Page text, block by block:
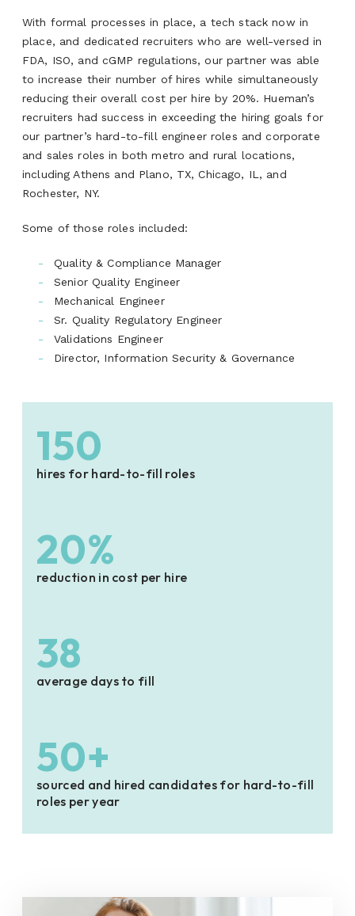
With formal processes in place, a tech stack now in
place, and dedicated recruiters who are well-versed in
FDA, ISO, and cGMP regulations, our partner was able
to increase their number of hires while simultaneously
reducing their overall cost per hire by 20%. Hueman’s
recruiters had success in exceeding the hiring goals for
our partner’s hard-to-fill engineer roles and corporate
and sales roles in both metro and rural locations,
including Athens and Plano, TX, Chicago, IL, and
Rochester, NY.
Some of those roles included:
Quality & Compliance Manager
Senior Quality Engineer
Mechanical Engineer
Sr. Quality Regulatory Engineer
Validations Engineer
Director, Information Security & Governance
150
hires for hard-to-fill roles
20%
reduction in cost per hire
38
average days to fill
50+
sourced and hired candidates for hard-to-fill
roles per year